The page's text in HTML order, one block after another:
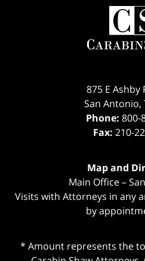
875 E Ashby
San Antonio,
Phone: 800-
Fax: 210-
Map and
Main Office –
Visits with Attorneys in any
by
* Amount represents the